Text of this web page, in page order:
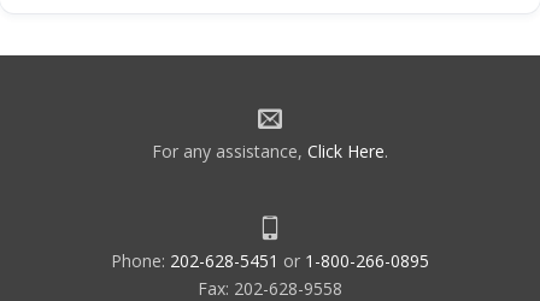
For any assistance, Click Here.
Phone: 202-628-5451 or 1-800-266-0895
Fax: 202-628-9558